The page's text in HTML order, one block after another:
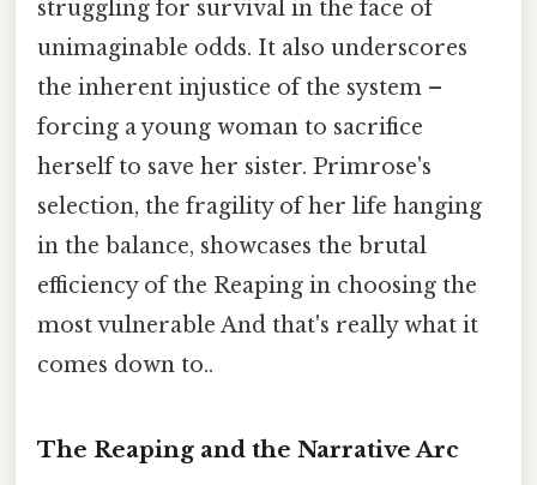
struggling for survival in the face of
unimaginable odds. It also underscores
the inherent injustice of the system –
forcing a young woman to sacrifice
herself to save her sister. Primrose's
selection, the fragility of her life hanging
in the balance, showcases the brutal
efficiency of the Reaping in choosing the
most vulnerable And that's really what it
comes down to..
The Reaping and the Narrative Arc